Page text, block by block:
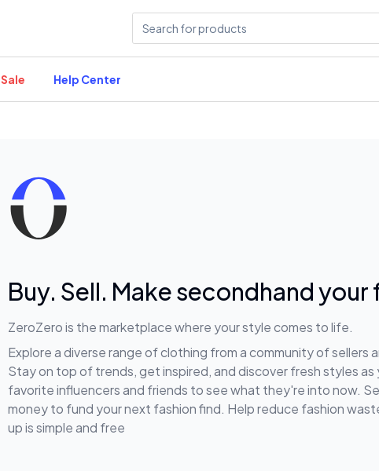
Sale Help Center
Buy. Sell. Make secondhand
ZeroZero is the marketplace where your style comes to life.
Explore a diverse range of clothing from a community of sellers
Stay on top of trends, get inspired, and discover fresh styles
favorite influencers and friends to see what they're into now.
money to fund your next fashion find. Help reduce fashion
up is simple and free